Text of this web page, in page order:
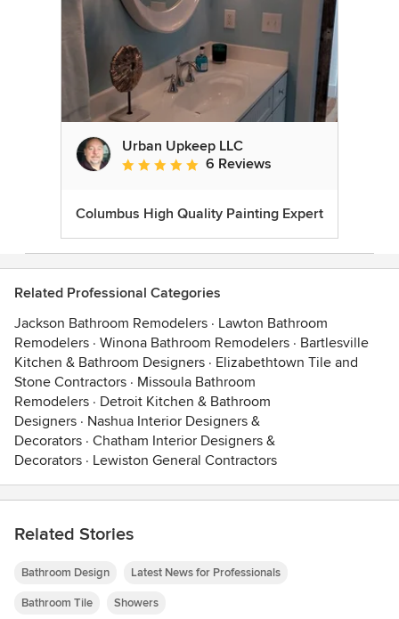
Urban Upkeep LLC
Average rating: 5 out of 5 stars
6 Reviews
Columbus High Quality Painting Expert
Related Professional Categories
Jackson Bathroom Remodelers · Lawton Bathroom
Remodelers · Winona Bathroom Remodelers · Bartlesville
Kitchen & Bathroom Designers · Elizabethtown Tile and
Stone Contractors · Missoula Bathroom
Remodelers · Detroit Kitchen & Bathroom
Designers · Nashua Interior Designers &
Decorators · Chatham Interior Designers &
Decorators · Lewiston General Contractors
Related Stories
Bathroom Design Latest News for Professionals
Bathroom Tile Showers